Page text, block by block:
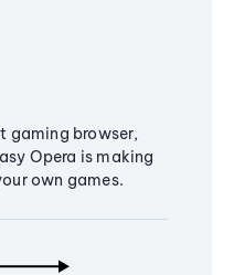
gaming browser,
Opera is making
own games.